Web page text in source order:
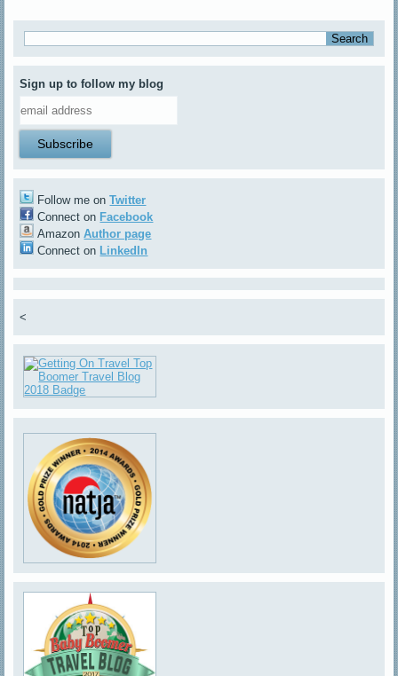
Sign up to follow my blog
Follow me onTwitter
Connect on Facebook
AmazonAuthor page
Connect on LinkedIn
<